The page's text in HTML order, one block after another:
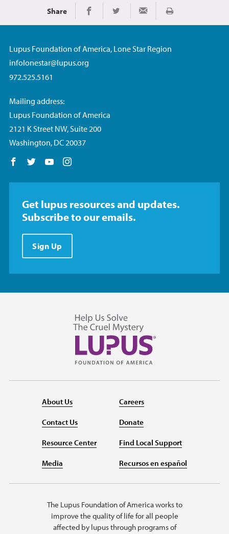
Share Share on Facebook
Share on TwitterShare via Email
Print
Lupus Foundation of America, Lone Star Region
infolonestar@lupus.org
972.525.5161
Mailing address:
Lupus Foundation of America
2121 K Street NW, Suite 200
Washington, DC 20037
Follow us on Facebook
Follow us on Twitter
Follow us on YouTube
Get lupus resources and updates.
Subscribe to our emails.
Sign Up
About Us
Contact Us
Resource Center
Media
Careers
Donate
Find Local Support
Recursos en español
The Lupus Foundation of America works to
improve the quality of life for all people
affected by lupus through programs of